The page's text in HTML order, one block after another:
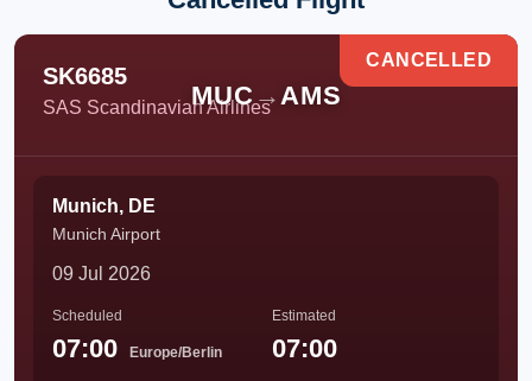
SK6685
SAS Scandinavian Airlines
MUC → AMS
CANCELLED
Munich, DE
Munich Airport
09 Jul 2026
Scheduled
07:00 Europe/Berlin
Estimated
07:00